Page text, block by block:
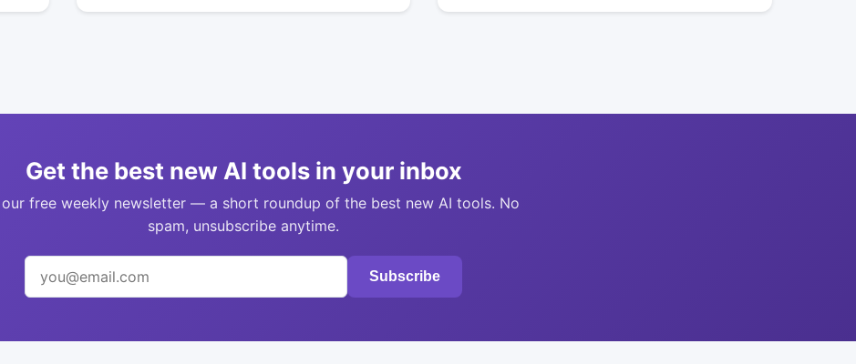
Get the best new AI tools in your inbox
free weekly newsletter — a short roundup of the best new AI tools. No
spam, unsubscribe anytime.
Subscribe